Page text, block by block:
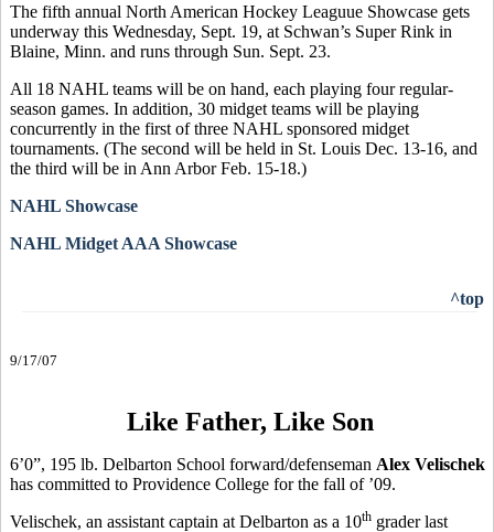
The fifth annual North American Hockey Leaguue Showcase gets
underway this Wednesday, Sept. 19, at Schwan’s Super Rink in
Blaine, Minn. and runs through Sun. Sept. 23.
All 18 NAHL teams will be on hand, each playing four regular-
season games. In addition, 30 midget teams will be playing
concurrently in the first of three NAHL sponsored midget
tournaments. (The second will be held in St. Louis Dec. 13-16, and
the third will be in Ann Arbor Feb. 15-18.)
NAHL Showcase
NAHL Midget AAA Showcase
^top
9/17/07
Like Father, Like Son
6’0”, 195 lb. Delbarton School forward/defenseman Alex Velischek
has committed to Providence College for the fall of ’09.
Velischek, an assistant captain at Delbarton as a 10th grader last